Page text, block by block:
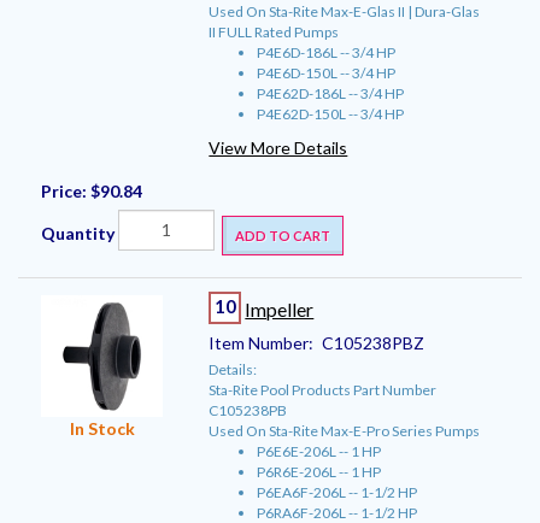
Used On Sta-Rite Max-E-Glas II | Dura-Glas
II FULL Rated Pumps
P4E6D-186L -- 3/4 HP
P4E6D-150L -- 3/4 HP
P4E62D-186L -- 3/4 HP
P4E62D-150L -- 3/4 HP
View More Details
Price: $90.84
Quantity ADD TO CART
In Stock
10 Impeller
Item Number: C105238PBZ
Details:
Sta-Rite Pool Products Part Number
C105238PB
Used On Sta-Rite Max-E-Pro Series Pumps
P6E6E-206L -- 1 HP
P6R6E-206L -- 1 HP
P6EA6F-206L -- 1-1/2 HP
P6RA6F-206L -- 1-1/2 HP